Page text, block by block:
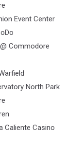
Event Center
Commodore
North Park
Caliente Casino